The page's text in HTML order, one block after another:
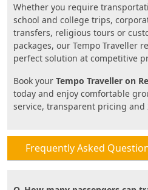
Whether you require
school and college trips,
transfers, religious tours or
packages, our Tempo Traveller
perfect solution at competitive
Book your Tempo Traveller on
today and enjoy comfortable
service, transparent pricing and
Frequently Asked